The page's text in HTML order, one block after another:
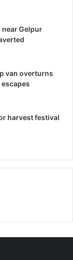
near Gelpur
van overturns
harvest festival